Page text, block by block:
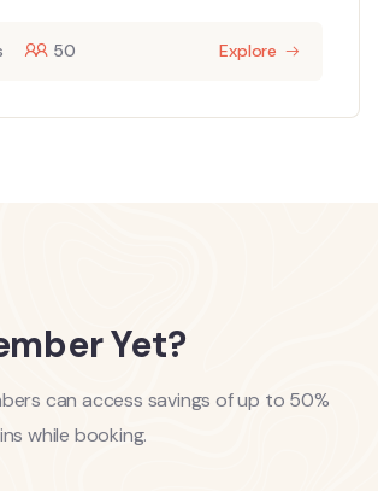
50 Explore
Yet?
can access savings of up to 50%
while booking.